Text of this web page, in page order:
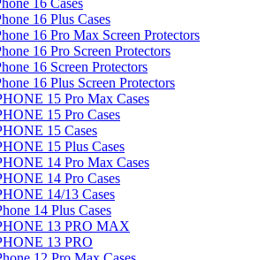
16 Cases
16 Plus Cases
16 Pro Max Screen Protectors
16 Pro Screen Protectors
16 Screen Protectors
16 Plus Screen Protectors
15 Pro Max Cases
15 Pro Cases
15 Cases
15 Plus Cases
14 Pro Max Cases
14 Pro Cases
14/13 Cases
14 Plus Cases
13 PRO MAX
13 PRO